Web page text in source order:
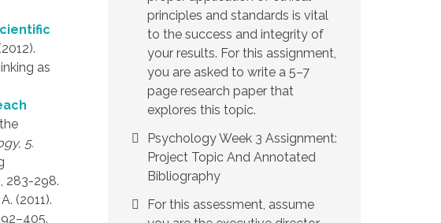
as
5.
283-298.
(2011).
principles and standards is vital
to the success and integrity of
your results. For this assignment,
you are asked to write a 5–7
page research paper that
explores this topic.
Psychology Week 3 Assignment:
Project Topic And Annotated
Bibliography
For this assessment, assume